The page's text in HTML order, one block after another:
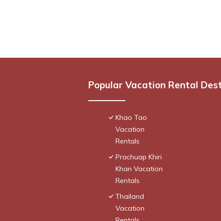
Popular Vacation Rental
Khao Tao
Vacation
Rentals
Prachuap Khiri
Khan Vacation
Rentals
Thailand
Vacation